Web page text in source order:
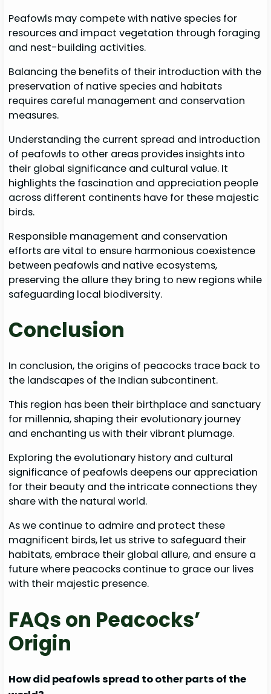
Peafowls may compete with native species for
resources and impact vegetation through foraging
and nest-building activities.
Balancing the benefits of their introduction with the
preservation of native species and habitats
requires careful management and conservation
measures.
Understanding the current spread and introduction
of peafowls to other areas provides insights into
their global significance and cultural value. It
highlights the fascination and appreciation people
across different continents have for these majestic
birds.
Responsible management and conservation
efforts are vital to ensure harmonious coexistence
between peafowls and native ecosystems,
preserving the allure they bring to new regions while
safeguarding local biodiversity.
Conclusion
In conclusion, the origins of peacocks trace back to
the landscapes of the Indian subcontinent.
This region has been their birthplace and sanctuary
for millennia, shaping their evolutionary journey
and enchanting us with their vibrant plumage.
Exploring the evolutionary history and cultural
significance of peafowls deepens our appreciation
for their beauty and the intricate connections they
share with the natural world.
As we continue to admire and protect these
magnificent birds, let us strive to safeguard their
habitats, embrace their global allure, and ensure a
future where peacocks continue to grace our lives
with their majestic presence.
FAQs on Peacocks’
Origin
How did peafowls spread to other parts of the